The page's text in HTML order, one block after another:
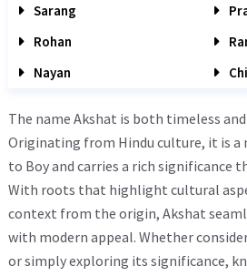
Sarang
Rohan
Nayan
The name Akshat is both timeless
Originating from Hindu culture, it is
to Boy and carries a rich significance
With roots that highlight cultural
context from the origin, Akshat
with modern appeal. Whether
or simply exploring its significance,